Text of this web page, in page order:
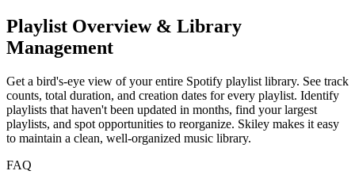
Playlist Overview & Library
Management
Get a bird's-eye view of your entire Spotify playlist library. See track
counts, total duration, and creation dates for every playlist. Identify
playlists that haven't been updated in months, find your largest
playlists, and spot opportunities to reorganize. Skiley makes it easy
to maintain a clean, well-organized music library.
FAQ